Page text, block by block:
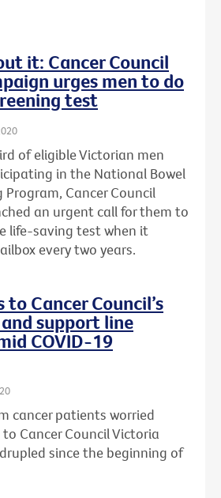
it: Cancer Council
urges men to do
test
of eligible Victorian men
in the National Bowel
Program, Cancer Council
an urgent call for them to
life-saving test when it
every two years.
to Cancer Council’s
support line
COVID-19
cancer patients worried
Cancer Council Victoria
since the beginning of